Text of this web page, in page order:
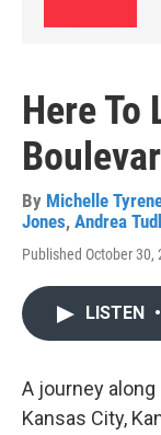
Here To
By Michelle
Jones, Andrea
Published October 30,
LISTEN •
A journey
Kansas City,